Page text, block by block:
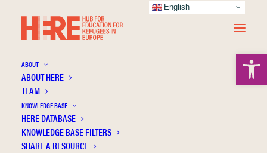
ABOUT
ABOUT HERE
TEAM
KNOWLEDGE BASE
HERE DATABASE
KNOWLEDGE BASE FILTERS
SHARE A RESOURCE
Basir M.
English